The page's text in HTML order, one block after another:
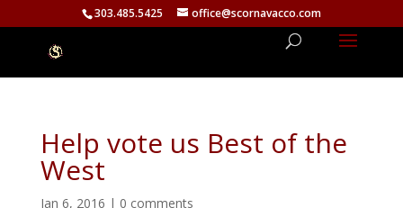
303.485.5425 office@scornavacco.com
Help vote us Best of the
West
Jan 6, 2016 | 0 comments